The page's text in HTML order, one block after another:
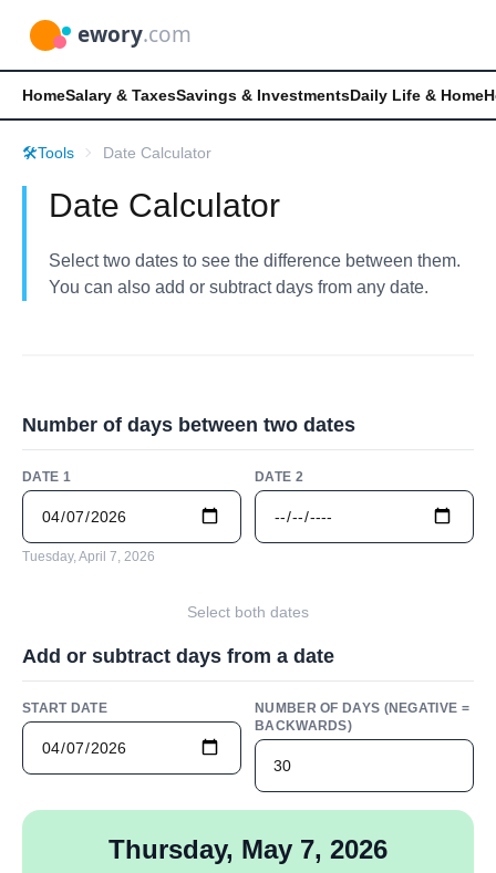
HomeSalary & TaxesSavings & InvestmentsDaily Life & Home
🛠️Tools Date Calculator
Date Calculator
Select two dates to see the difference between them.
You can also add or subtract days from any date.
Number of days between two dates
DATE 1
Tuesday, April 7, 2026
DATE 2
Select both dates
Add or subtract days from a date
START DATE
NUMBER OF DAYS (NEGATIVE =
BACKWARDS)
Thursday, May 7, 2026